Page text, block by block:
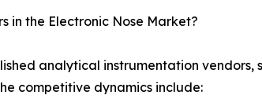
in the Electronic Nose Market?
analytical instrumentation vendors,
competitive dynamics include: